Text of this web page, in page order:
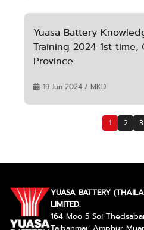
Yuasa Battery
Training 2024 1st time,
Province
19 Jun 2024 / MKD
1 2 3
YUASA BATTERY
LIMITED.
164 Moo 5 Soi